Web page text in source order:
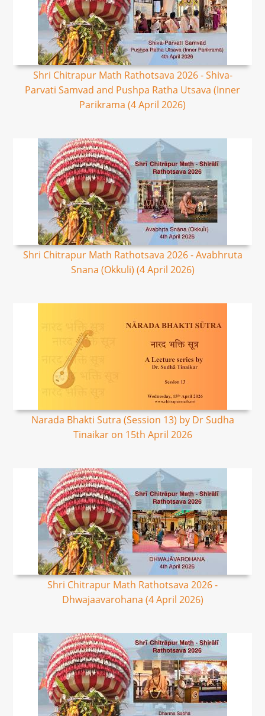
Shri Chitrapur Math Rathotsava 2026 - Shiva-
Parvati Samvad and Pushpa Ratha Utsava (Inner
Parikrama (4 April 2026)
Shri Chitrapur Math Rathotsava 2026 - Avabhruta
Snana (Okkuli) (4 April 2026)
Narada Bhakti Sutra (Session 13) by Dr Sudha
Tinaikar on 15th April 2026
Shri Chitrapur Math Rathotsava 2026 -
Dhwajaavarohana (4 April 2026)